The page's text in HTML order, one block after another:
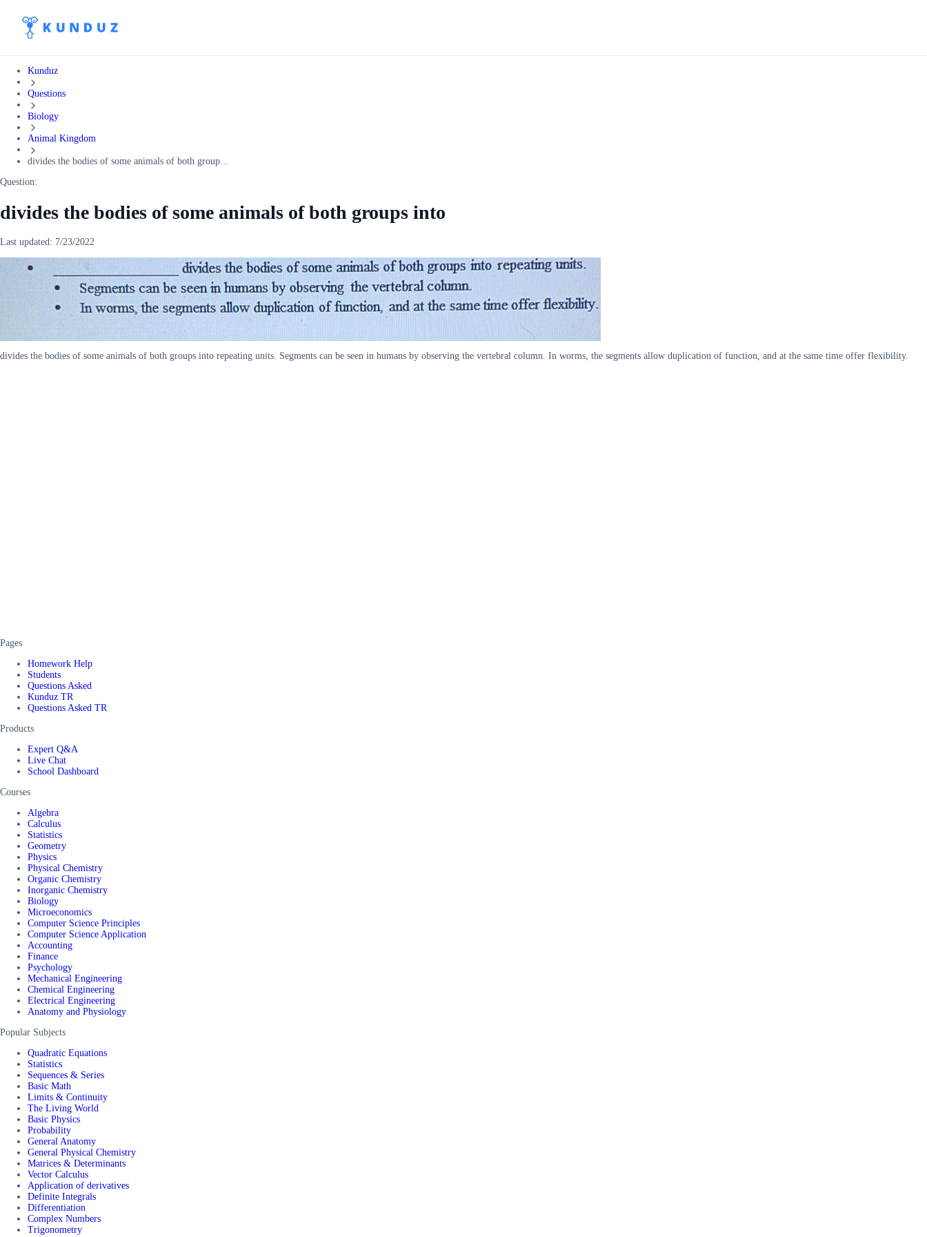
Kunduz
Questions
Biology
Animal Kingdom
divides the bodies of some animals of both group...
Question:
divides the bodies of some animals of both groups into
Last updated: 7/23/2022
divides the bodies of some animals of both groups into repeating units. Segments can be seen in humans by observing the vertebral column. In worms, the segments allow duplication of function, and at the same time offer flexibility.
Pages
Homework Help
Students
Questions Asked
Kunduz TR
Questions Asked TR
Products
Expert Q&A
Live Chat
School Dashboard
Courses
Algebra
Calculus
Statistics
Geometry
Physics
Physical Chemistry
Organic Chemistry
Inorganic Chemistry
Biology
Microeconomics
Computer Science Principles
Computer Science Application
Accounting
Finance
Psychology
Mechanical Engineering
Chemical Engineering
Electrical Engineering
Anatomy and Physiology
Popular Subjects
Quadratic Equations
Statistics
Sequences & Series
Basic Math
Limits & Continuity
The Living World
Basic Physics
Probability
General Anatomy
General Physical Chemistry
Matrices & Determinants
Vector Calculus
Application of derivatives
Definite Integrals
Differentiation
Complex Numbers
Trigonometry